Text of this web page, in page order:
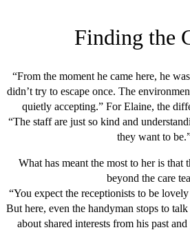
Finding the
“From the moment he came here, he
didn’t try to escape once. The
quietly accepting.” For Elaine, the
“The staff are just so kind and
they want to
What has meant the most to her is that
beyond the care
“You expect the receptionists to be
But here, even the handyman stops to
about shared interests from his past